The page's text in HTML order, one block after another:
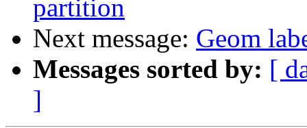
partition
Next message: Geom
Messages sorted by: [
]